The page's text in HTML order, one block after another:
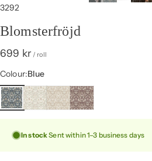
3292
Blomsterfröjd
699 kr/ roll
Colour
Colour:Blue
In stockSent within 1–3 business days